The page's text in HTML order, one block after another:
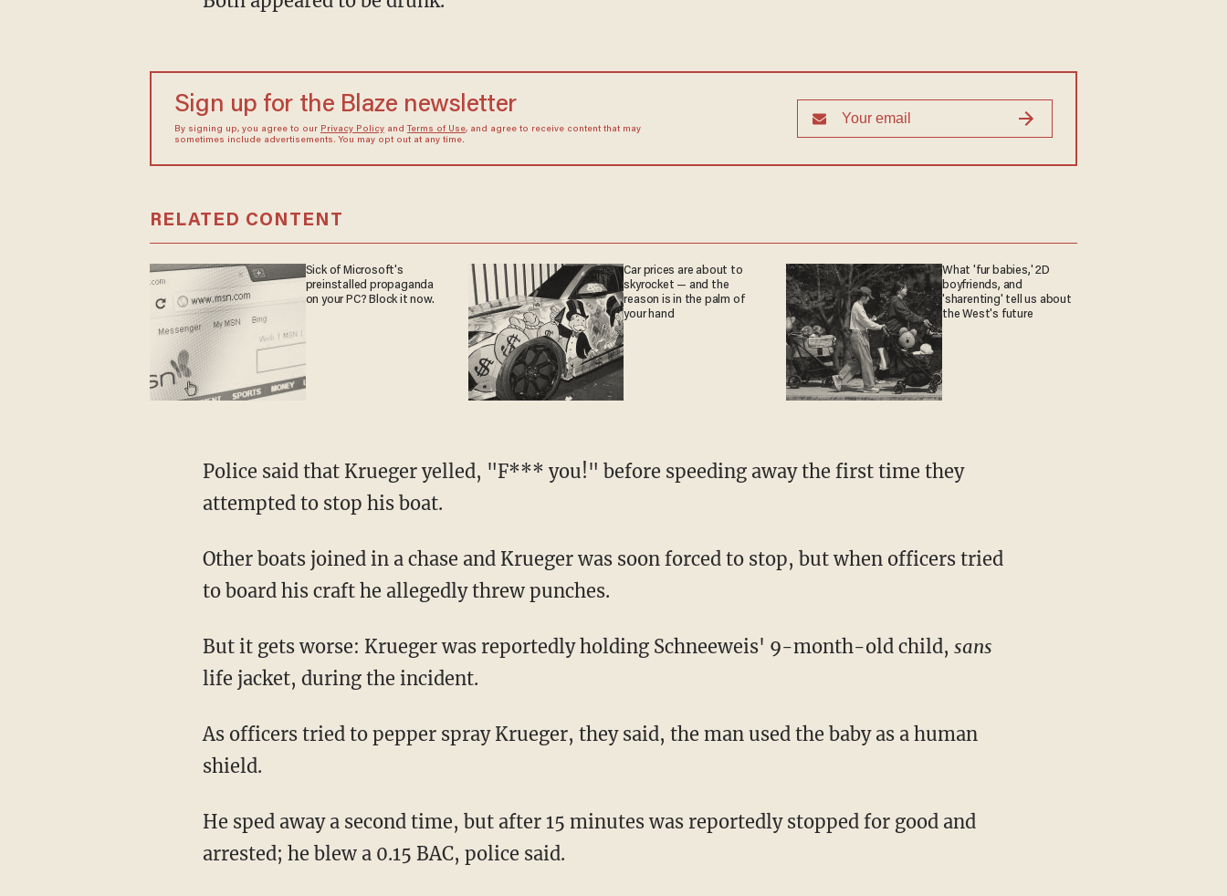
Sign up for the Blaze newsletter
By signing up, you agree to our Privacy Policyand Terms of Use, and agree to receive content that may
sometimes include advertisements. You may opt out at any time.
RELATED CONTENT
Sick of Microsoft's
preinstalled propaganda
on your PC? Block it now.
Car prices are about to
skyrocket — and the
reason is in the palm of
your hand
What 'fur babies,' 2D
boyfriends, and
'sharenting' tell us about
the West's future
Police said that Krueger yelled, "F*** you!" before speeding away the first time they
attempted to stop his boat.
Other boats joined in a chase and Krueger was soon forced to stop, but when officers tried
to board his craft he allegedly threw punches.
But it gets worse: Krueger was reportedly holding Schneeweis' 9-month-old child, sans
life jacket, during the incident.
As officers tried to pepper spray Krueger, they said, the man used the baby as a human
shield.
He sped away a second time, but after 15 minutes was reportedly stopped for good and
arrested; he blew a 0.15 BAC, police said.